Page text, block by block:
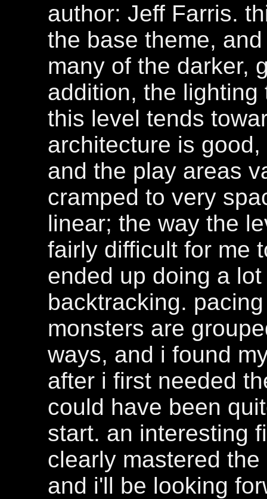
author: Jeff Farris.
the base theme,
many of the darker,
addition, the
this level tends
architecture is
and the play areas
cramped to very
linear; the way the
fairly difficult for me
ended up doing a
backtracking.
monsters are
ways, and i found
after i first needed
could have been
start. an interesting
clearly mastered
and i'll be looking